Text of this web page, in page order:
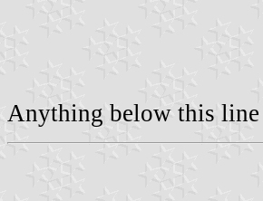
Anything below this line